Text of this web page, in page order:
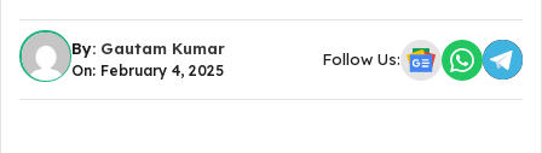
By: Gautam Kumar
On: February 4, 2025
Follow Us: